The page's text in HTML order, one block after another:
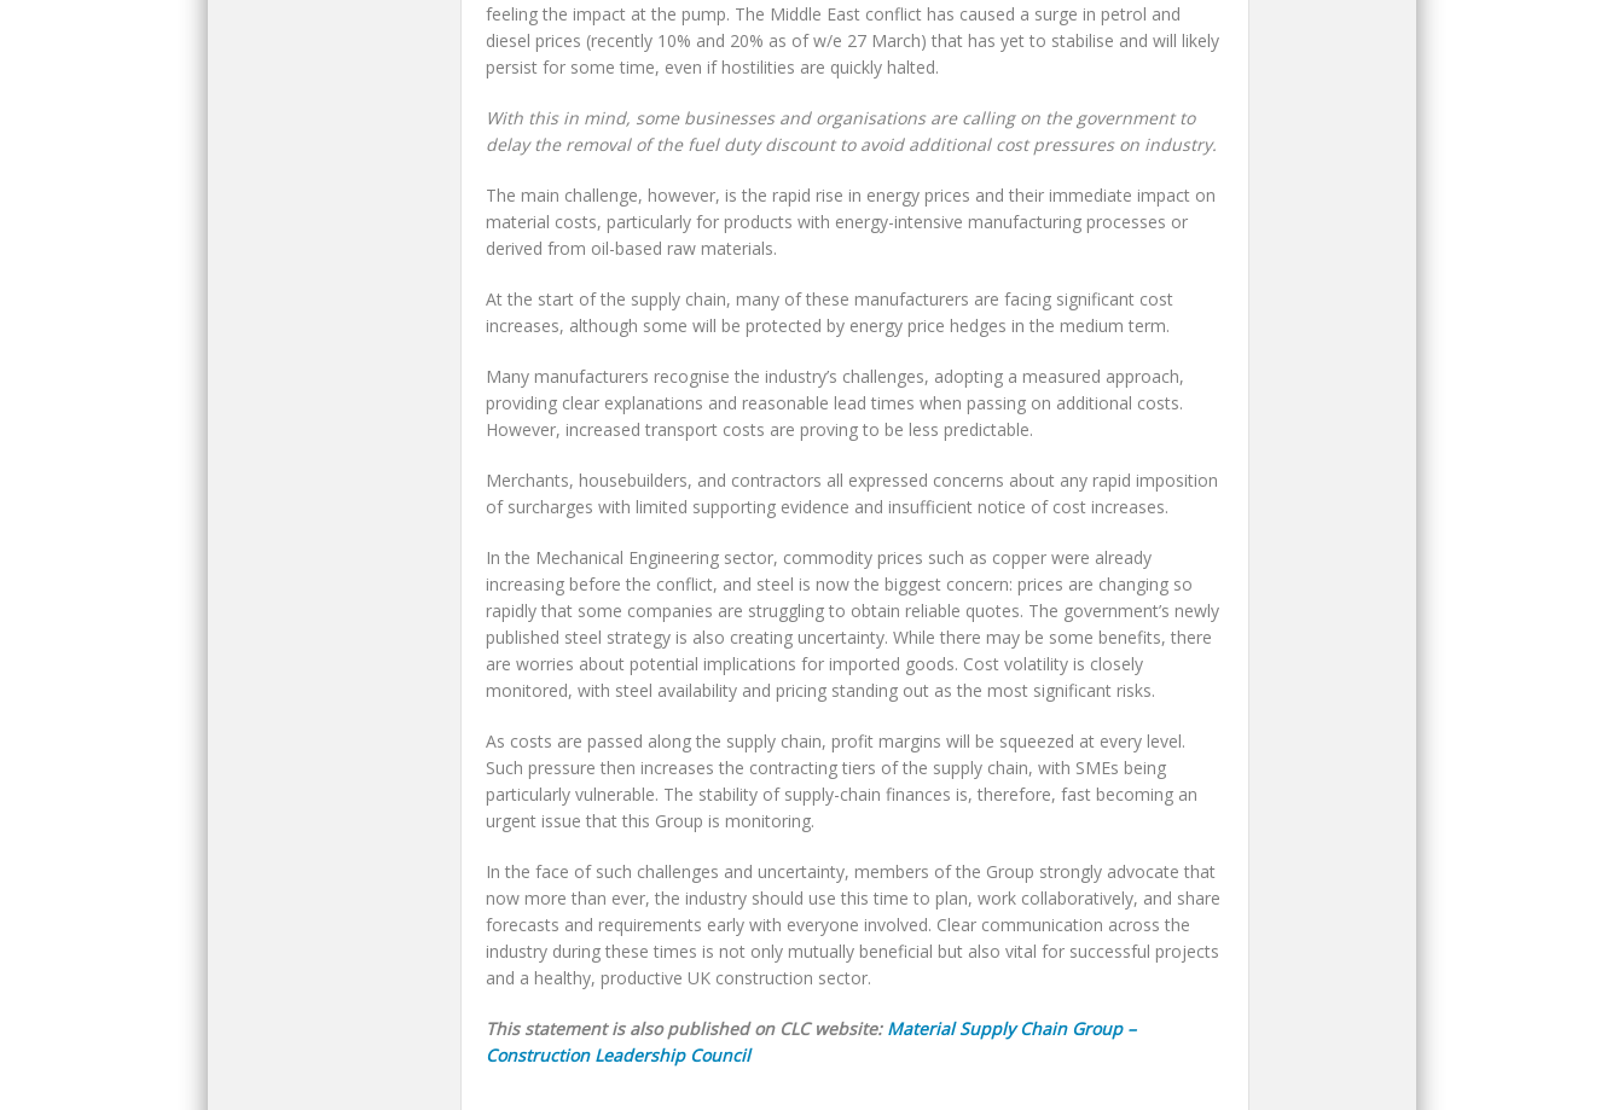
feeling the impact at the pump. The Middle East conflict has caused a surge in petrol and
diesel prices (recently 10% and 20% as of w/e 27 March) that has yet to stabilise and will likely
persist for some time, even if hostilities are quickly halted.
With this in mind, some businesses and organisations are calling on the government to
delay the removal of the fuel duty discount to avoid additional cost pressures on industry.
The main challenge, however, is the rapid rise in energy prices and their immediate impact on
material costs, particularly for products with energy-intensive manufacturing processes or
derived from oil-based raw materials.
At the start of the supply chain, many of these manufacturers are facing significant cost
increases, although some will be protected by energy price hedges in the medium term.
Many manufacturers recognise the industry’s challenges, adopting a measured approach,
providing clear explanations and reasonable lead times when passing on additional costs.
However, increased transport costs are proving to be less predictable.
Merchants, housebuilders, and contractors all expressed concerns about any rapid imposition
of surcharges with limited supporting evidence and insufficient notice of cost increases.
In the Mechanical Engineering sector, commodity prices such as copper were already
increasing before the conflict, and steel is now the biggest concern: prices are changing so
rapidly that some companies are struggling to obtain reliable quotes. The government’s newly
published steel strategy is also creating uncertainty. While there may be some benefits, there
are worries about potential implications for imported goods. Cost volatility is closely
monitored, with steel availability and pricing standing out as the most significant risks.
As costs are passed along the supply chain, profit margins will be squeezed at every level.
Such pressure then increases the contracting tiers of the supply chain, with SMEs being
particularly vulnerable. The stability of supply-chain finances is, therefore, fast becoming an
urgent issue that this Group is monitoring.
In the face of such challenges and uncertainty, members of the Group strongly advocate that
now more than ever, the industry should use this time to plan, work collaboratively, and share
forecasts and requirements early with everyone involved. Clear communication across the
industry during these times is not only mutually beneficial but also vital for successful projects
and a healthy, productive UK construction sector.
This statement is also published on CLC website: Material Supply Chain Group –
Construction Leadership Council